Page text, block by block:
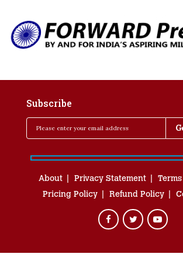
Subscribe
About Privacy Statement
Pricing Policy
Refund Policy